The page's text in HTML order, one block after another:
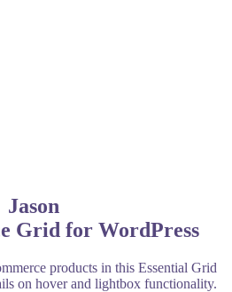
Jason
Grid for WordPress
products in this Essential Grid
on hover and lightbox functionality.